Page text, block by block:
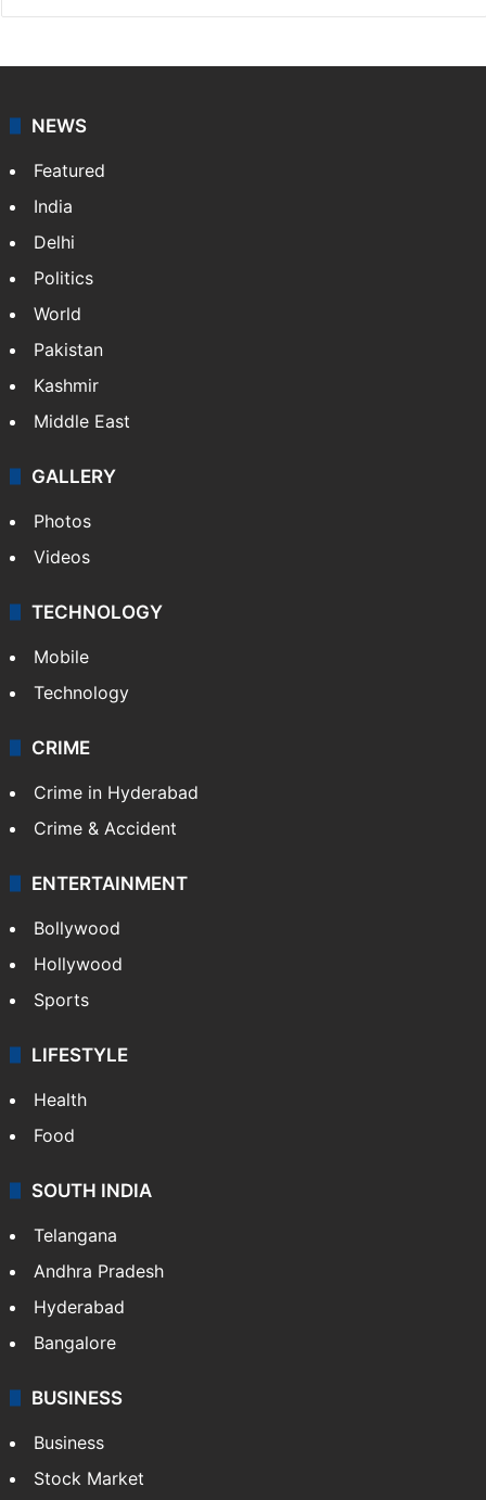
Psychology. I cover films, television, celebrities, pop
NEWS
Featured
India
Delhi
Pakistan
Kashmir
Middle East
GALLERY
Photos
Videos
TECHNOLOGY
Mobile
Technology
CRIME
Crime in Hyderabad
Crime & Accident
ENTERTAINMENT
Bollywood
Hollywood
Sports
LIFESTYLE
Health
Food
Andhra Pradesh
Hyderabad